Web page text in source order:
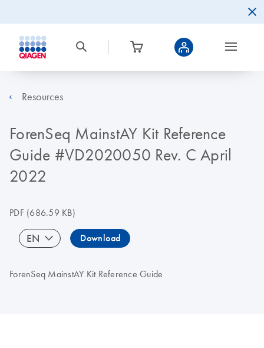
Resources
ForenSeq MainstAY Kit Reference
Guide #VD2020050 Rev. C April
2022
PDF(686.59 KB)
EN Download
ForenSeq MainstAY Kit Reference Guide